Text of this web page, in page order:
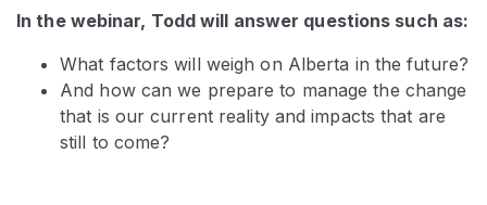
In the webinar, Todd will answer questions such as:
What factors will weigh on Alberta in the future?
And how can we prepare to manage the change
that is our current reality and impacts that are
still to come?